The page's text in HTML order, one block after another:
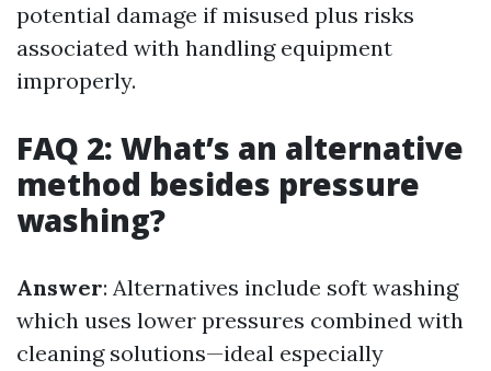
potential damage if misused plus risks
associated with handling equipment
improperly.
FAQ 2: What’s an alternative
method besides pressure
washing?
Answer: Alternatives include soft washing
which uses lower pressures combined with
cleaning solutions—ideal especially